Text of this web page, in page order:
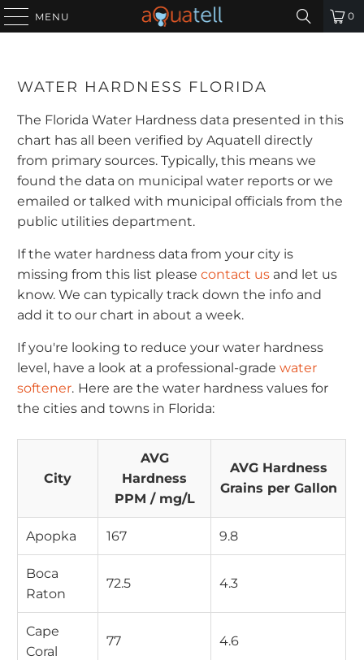
MENU 0
WATER HARDNESS FLORIDA
The Florida Water Hardness data presented in this
chart has all been verified by Aquatell directly
from primary sources. Typically, this means we
found the data on municipal water reports or we
emailed or talked with municipal officials from the
public utilities department.
If the water hardness data from your city is
missing from this list pleasecontact us and let us
know. We can typically track down the info and
add it to our chart in about a week.
If you're looking to reduce your water hardness
level, have a look at a professional-gradewater
softener. Here are the water hardness values for
the cities and towns in Florida:
City
AVG
Hardness
PPM / mg/L
AVG Hardness
Grains per Gallon
Apopka 167 9.8
Boca
Raton
72.5 4.3
Cape
Coral
77 4.6